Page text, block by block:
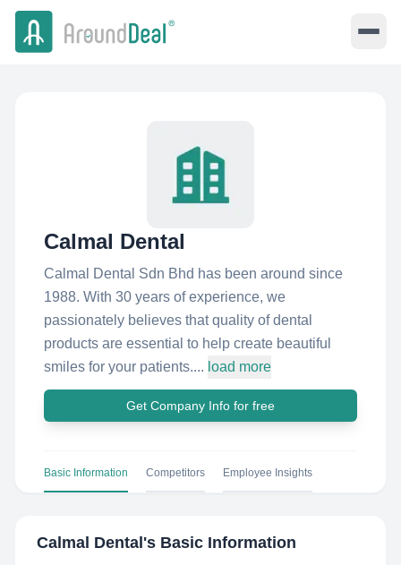
Calmal Dental
Calmal Dental Sdn Bhd has been around since
1988. With 30 years of experience, we
passionately believes that quality of dental
products are essential to help create beautiful
smiles for your patients.... load more
Get Company Info for free
Basic Information Competitors Employee Insights
Calmal Dental 's Basic Information